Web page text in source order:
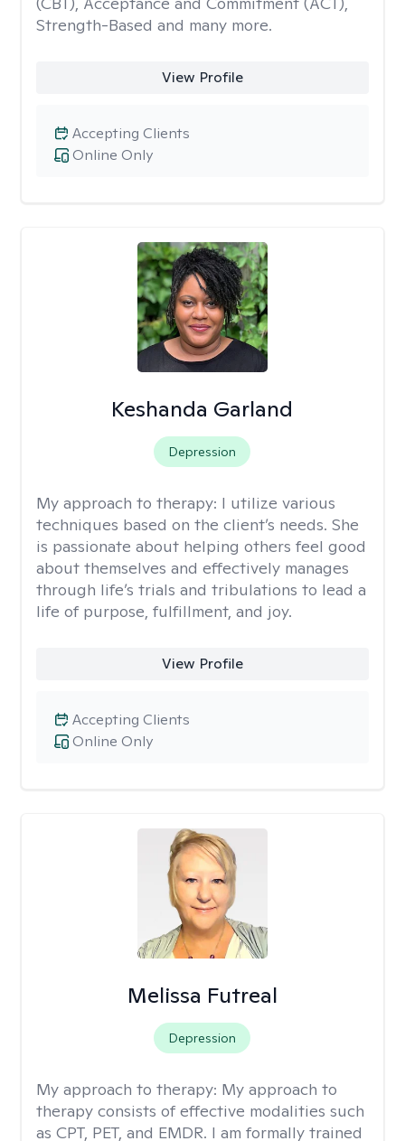
Strength-Based and many more.
View Profile
Online Only
Accepting Clients
Keshanda Garland
Depression
My approach to therapy: I utilize various
techniques based on the client’s needs. She
is passionate about helping others feel good
about themselves and effectively manages
through life’s trials and tribulations to lead a
life of purpose, fulfillment, and joy.
View Profile
Online Only
Accepting Clients
Melissa Futreal
Depression
My approach to therapy: My approach to
therapy consists of effective modalities such
as CPT, PET, and EMDR. I am formally trained